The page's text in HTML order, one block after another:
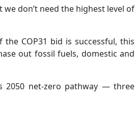
don’t need the highest level of
COP31 bid is successful, this
out fossil fuels, domestic and
2050 net-zero pathway — three